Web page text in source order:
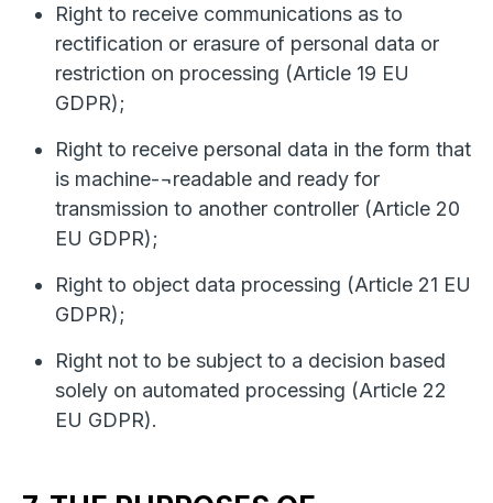
Right to receive communications as to
rectification or erasure of personal data or
restriction on processing (Article 19 EU
GDPR);
Right to receive personal data in the form that
is machine-¬readable and ready for
transmission to another controller (Article 20
EU GDPR);
Right to object data processing (Article 21 EU
GDPR);
Right not to be subject to a decision based
solely on automated processing (Article 22
EU GDPR).